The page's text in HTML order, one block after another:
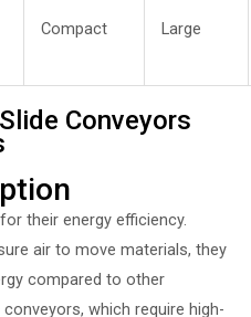
Compact Large
Conveyors
their energy efficiency.
air to move materials, they
compared to other
which require high-